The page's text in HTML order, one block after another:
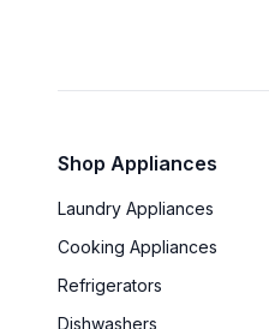
Shop Appliances
Laundry Appliances
Cooking Appliances
Refrigerators
Dishwashers